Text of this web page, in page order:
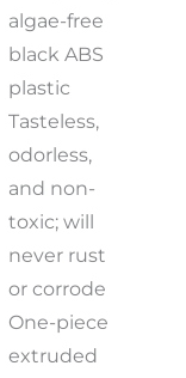
algae-free
black ABS
plastic
Tasteless,
odorless,
and non-
toxic; will
never rust
or corrode
One-piece
extruded